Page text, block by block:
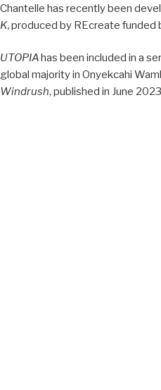
Chantelle has recently been
K,produced by REcreate funded
UTOPIA has been included in a
global majority in Onyekcahi
Windrush, published in June